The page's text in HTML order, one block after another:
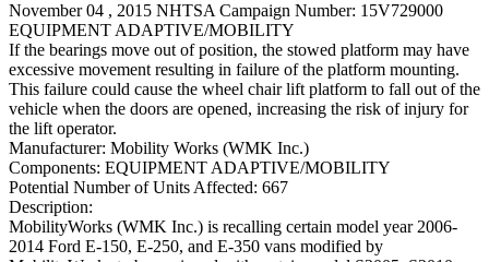
November 04 , 2015 NHTSA Campaign Number: 15V729000
EQUIPMENT ADAPTIVE/MOBILITY
If the bearings move out of position, the stowed platform may have
excessive movement resulting in failure of the platform mounting.
This failure could cause the wheel chair lift platform to fall out of the
vehicle when the doors are opened, increasing the risk of injury for
the lift operator.
Manufacturer: Mobility Works (WMK Inc.)
Components: EQUIPMENT ADAPTIVE/MOBILITY
Potential Number of Units Affected: 667
Description:
MobilityWorks (WMK Inc.) is recalling certain model year 2006-
2014 Ford E-150, E-250, and E-350 vans modified by